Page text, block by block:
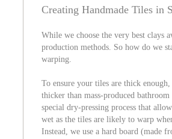
Creating Handmade Tiles in
While we choose the very best clays
production methods. So how do we
warping.
To ensure your tiles are thick
thicker than mass-produced bathroom
special dry-pressing process that
wet as the tiles are likely to warp
Instead, we use a hard board (made